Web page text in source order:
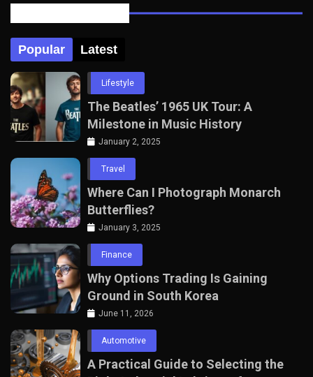
Popular Latest
Lifestyle
The Beatles’ 1965 UK Tour: A
Milestone in Music History
January 2, 2025
Travel
Where Can I Photograph Monarch
Butterflies?
January 3, 2025
Finance
Why Options Trading Is Gaining
Ground in South Korea
June 11, 2026
Automotive
A Practical Guide to Selecting the